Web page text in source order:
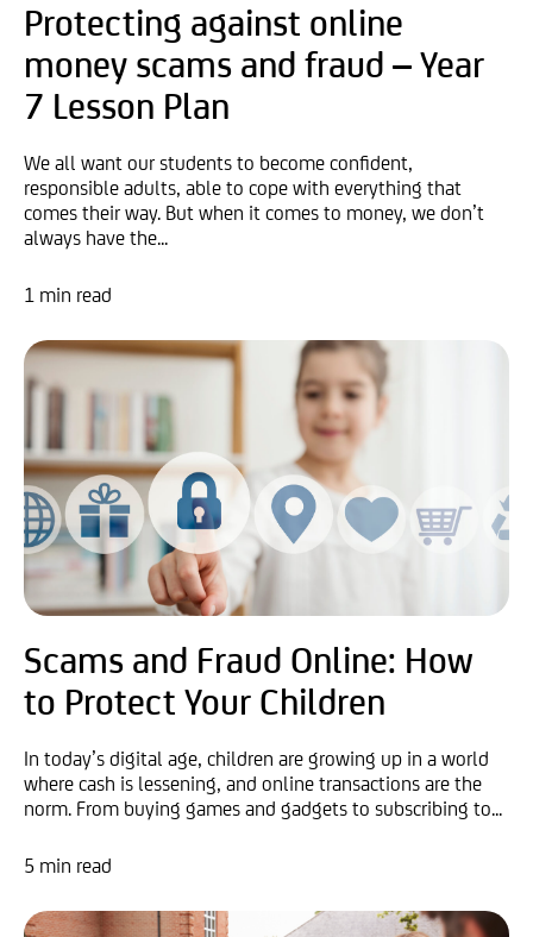
Protecting against online
money scams and fraud – Year
7 Lesson Plan
We all want our students to become confident,
responsible adults, able to cope with everything that
comes their way. But when it comes to money, we don’t
always have the...
1 min read
Scams and Fraud Online: How
to Protect Your Children
In today’s digital age, children are growing up in a world
where cash is lessening, and online transactions are the
norm. From buying games and gadgets to subscribing to...
5 min read